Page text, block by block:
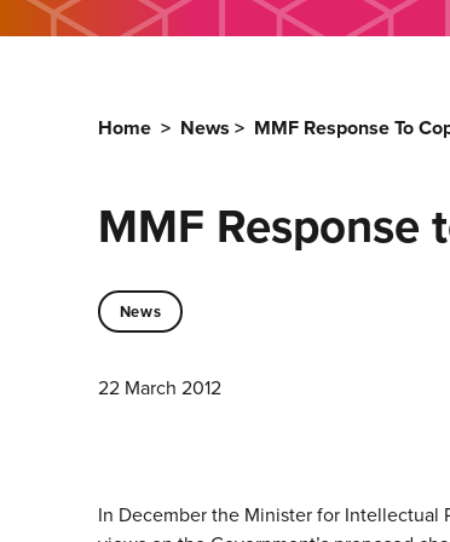
Home > News > MMF Response To
MMF
News
22 March 2012
In December the Minister for Intellectual